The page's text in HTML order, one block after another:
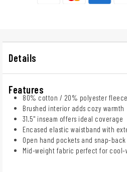
Details
Features
80% cotton / 20% polyester fleece
Brushed interior adds cozy warmth
31.5" inseam offers ideal coverage
Encased elastic waistband with
Open hand pockets and snap-
Mid-weight fabric perfect for cool-